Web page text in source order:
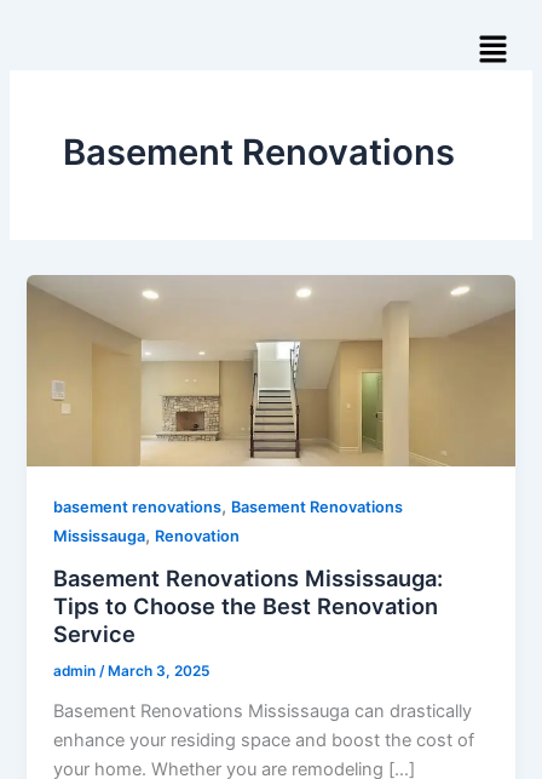
Menu
Basement Renovations
basement renovations, Basement Renovations
Mississauga, Renovation
Basement Renovations Mississauga:
Tips to Choose the Best Renovation
Service
admin/ March 3, 2025
Basement Renovations Mississauga can drastically
enhance your residing space and boost the cost of
your home. Whether you are remodeling […]